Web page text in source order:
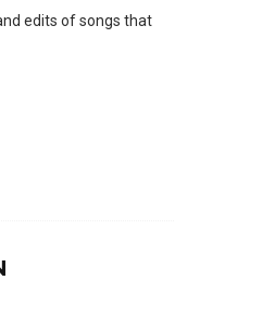
edits of songs that